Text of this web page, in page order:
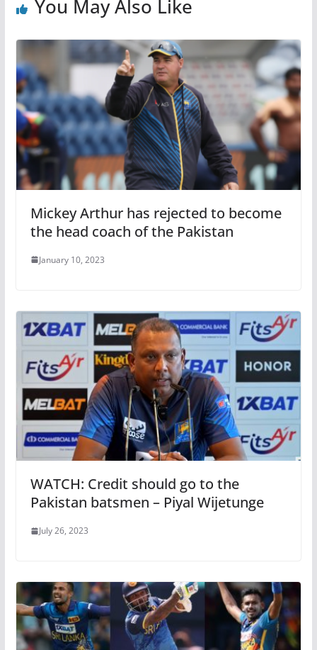
You May Also Like
Mickey Arthur has rejected to become
the head coach of the Pakistan
January 10, 2023
WATCH: Credit should go to the
Pakistan batsmen – Piyal Wijetunge
July 26, 2023